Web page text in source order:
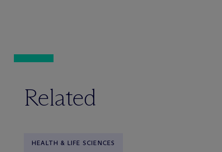
Related
HEALTH & LIFE SCIENCES